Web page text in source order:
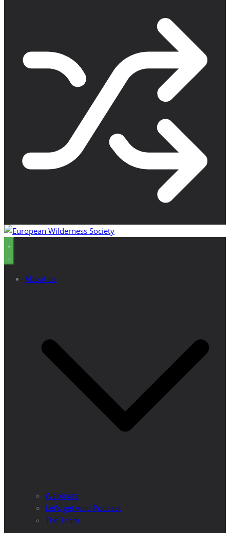
About us
Webinars
Let’s get wild Podcast
The Team